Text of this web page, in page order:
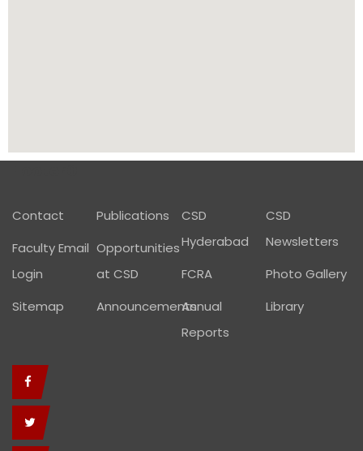
Contact
Faculty Email
Login
Sitemap
Publications
Opportunities
at CSD
Announcements
CSD
Hyderabad
FCRA
Annual
Reports
CSD
Newsletters
Photo Gallery
Library